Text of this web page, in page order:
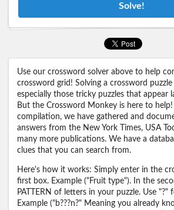
Solve!
Use our crossword solver above to help
crossword grid! Solving a crossword
especially those tricky puzzles that appear
But the Crossword Monkey is here to
compilation, we have gathered and
answers from the New York Times, USA
many more publications. We have a
clues that you can search from.
Here's how it works: Simply enter in the
first box. Example ("Fruit type"). In the
PATTERN of letters in your puzzle. Use
Example ("b???n?" Meaning you already